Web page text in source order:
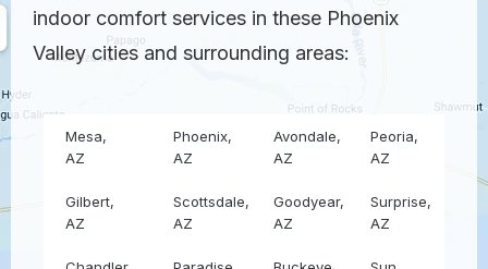
indoor comfort services in these Phoenix
Valley cities and surrounding areas:
Mesa,
AZ
Gilbert,
AZ
Phoenix,
AZ
Scottsdale,
AZ
Avondale,
AZ
Goodyear,
AZ
Peoria,
AZ
Surprise,
AZ